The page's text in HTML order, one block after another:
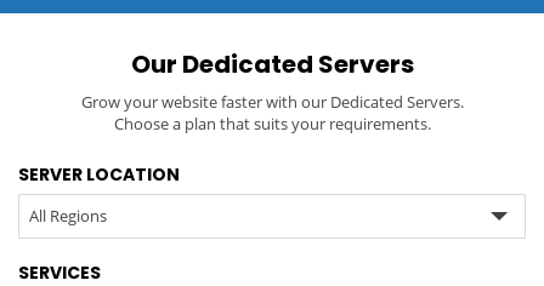
Our Dedicated Servers
Grow your website faster with our Dedicated Servers.
Choose a plan that suits your requirements.
SERVER LOCATION
All Regions
SERVICES